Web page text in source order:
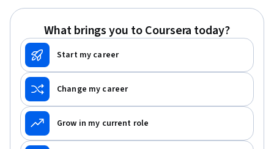
What brings you to Coursera today?
Start my career
Change my career
Grow in my current role